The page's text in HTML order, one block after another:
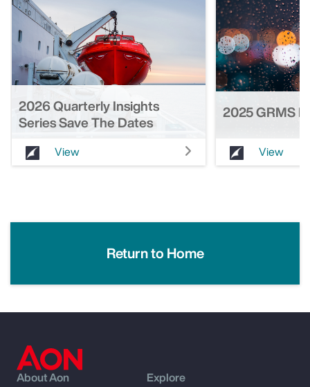
2026 Quarterly Insights
Series Save The Dates
View
2025 GRMS
View
Return to Home
About Aon
Explore